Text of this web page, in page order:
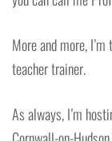
More and more,
teacher trainer.
As always, I’m